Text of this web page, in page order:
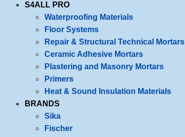
S4ALL PRO
Waterproofing Materials
Floor Systems
Repair & Structural Technical Mortars
Ceramic Adhesive Mortars
Plastering and Masonry Mortars
Primers
Heat & Sound Insulation Materials
BRANDS
Sika
Fischer